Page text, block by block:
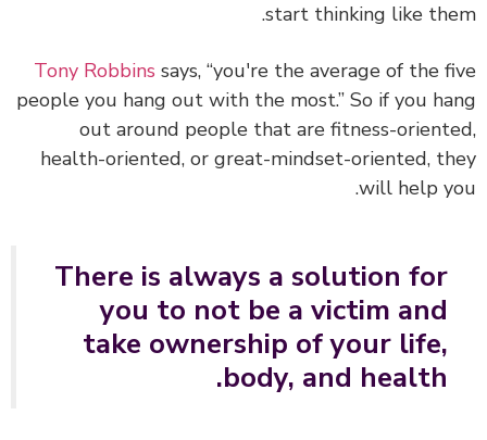
start thinking like
Tony Robbinssays, “you're the average of the
people you hang out with the most.” So if you
out around people that are fitness-
health-oriented, or great-mindset-oriented,
will help
There is always a solution for
you to not be a victim and
take ownership of your life,
body, and health.